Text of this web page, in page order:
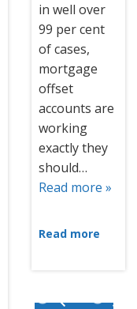
in well over
99 per cent
of cases,
mortgage
offset
accounts are
working
exactly they
should…
Read more »
Read more